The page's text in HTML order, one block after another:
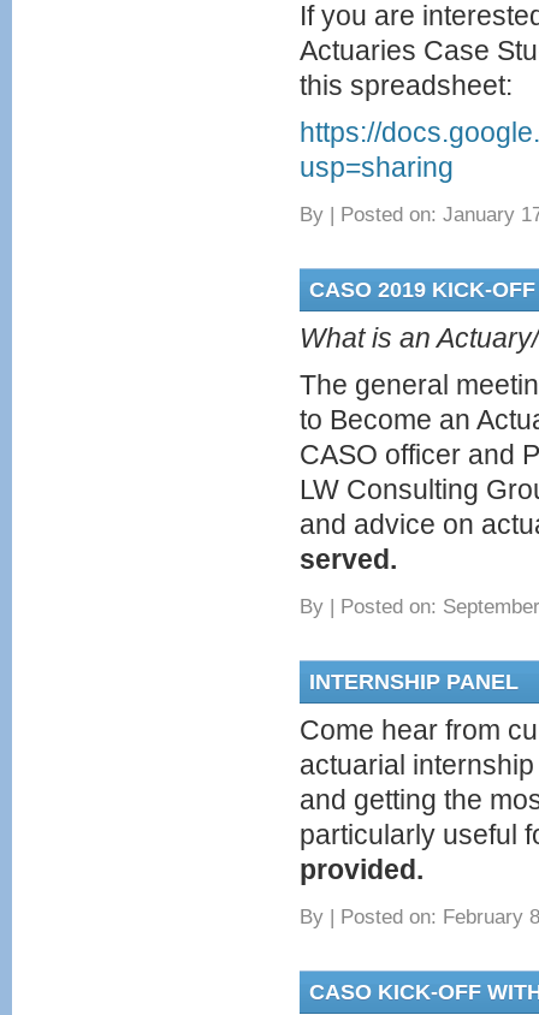
If you are
Actuaries Case
this spreadsheet:
https://
usp=sharing
By | Posted on: January
CASO 2019 KICK-
What is an
The general
to Become an
CASO officer and
LW Consulting
and advice on
served.
By | Posted on:
INTERNSHIP PANEL
Come hear from
actuarial
and getting the
particularly useful
provided.
By | Posted on: February
CASO KICK-OFF